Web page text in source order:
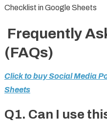
Checklist in Google Sheets
Frequently
(FAQs)
Click to buy Social Media
Sheets
Q1. Can I use